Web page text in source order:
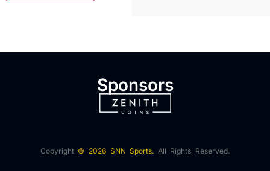
Sponsors
Copyright © 2026 SNN Sports. All Rights Reserved.